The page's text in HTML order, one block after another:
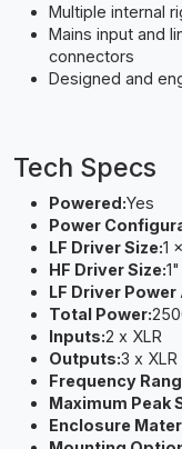
Multiple internal
Mains input and
connectors
Designed and
Tech Specs
Powered:Yes
Power
LF Driver Size:1
HF Driver Size:1"
LF Driver Power
Total Power:
Inputs:2 x XLR
Outputs:3 x XLR
Frequency
Maximum Peak
Enclosure